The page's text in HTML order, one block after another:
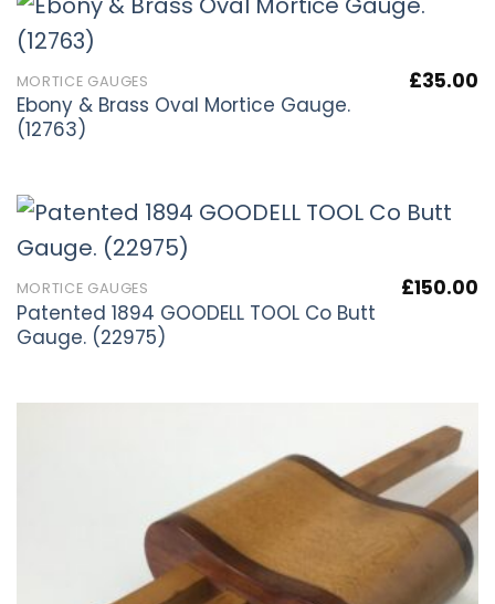
MORTICE GAUGES
Ebony & Brass Oval Mortice Gauge.
(12763)
£35.00
MORTICE GAUGES
Patented 1894 GOODELL TOOL Co Butt
Gauge. (22975)
£150.00